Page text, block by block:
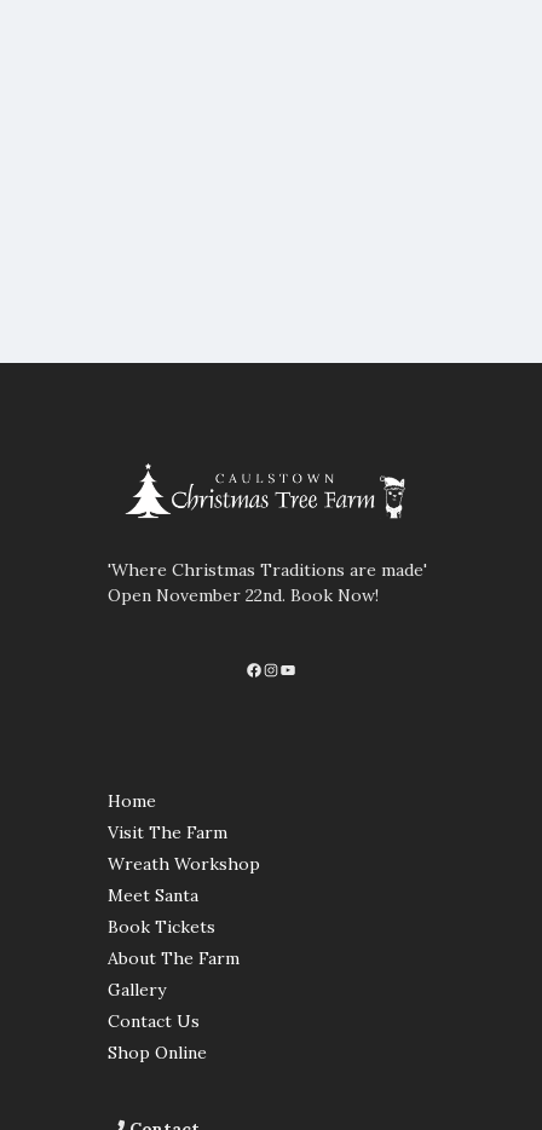
'Where Christmas Traditions are made'
Open November 22nd. Book Now!
Facebook
Instagram
Home
Visit The Farm
Wreath Workshop
Meet Santa
Book Tickets
About The Farm
Gallery
Contact Us
Shop Online